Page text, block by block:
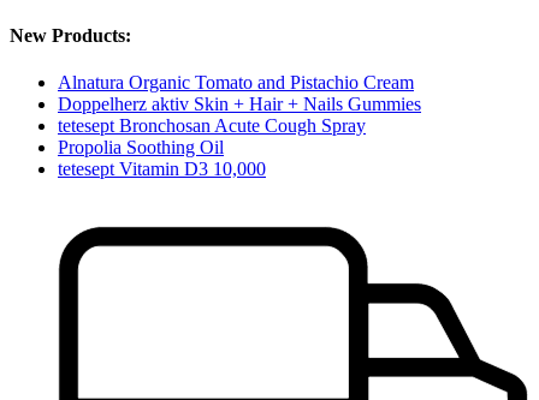
New Products:
Alnatura Organic Tomato and Pistachio Cream
Doppelherz aktiv Skin + Hair + Nails Gummies
tetesept Bronchosan Acute Cough Spray
Propolia Soothing Oil
tetesept Vitamin D3 10,000